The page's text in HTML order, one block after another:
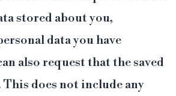
stored about you,
data you have
also request that the saved
This does not include any